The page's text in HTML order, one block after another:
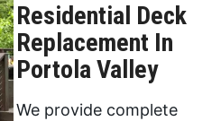
Residential Deck
Replacement In
Portola Valley
We provide complete